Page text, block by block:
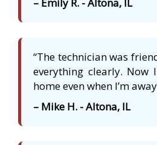
– Emily R. - Altona, IL
“The technician was
everything clearly. Now
home even when I’m
– Mike H. - Altona, IL